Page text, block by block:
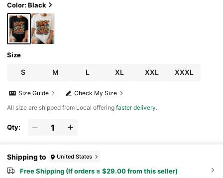
Color: Black
Size
S M L XL XXL XXXL
Check My Size
Size Guide
All size are shipped from Local offeringfaster delivery.
Qty:
Shipping to United States
Free Shipping (If orders ≥ $29.00 from this seller)